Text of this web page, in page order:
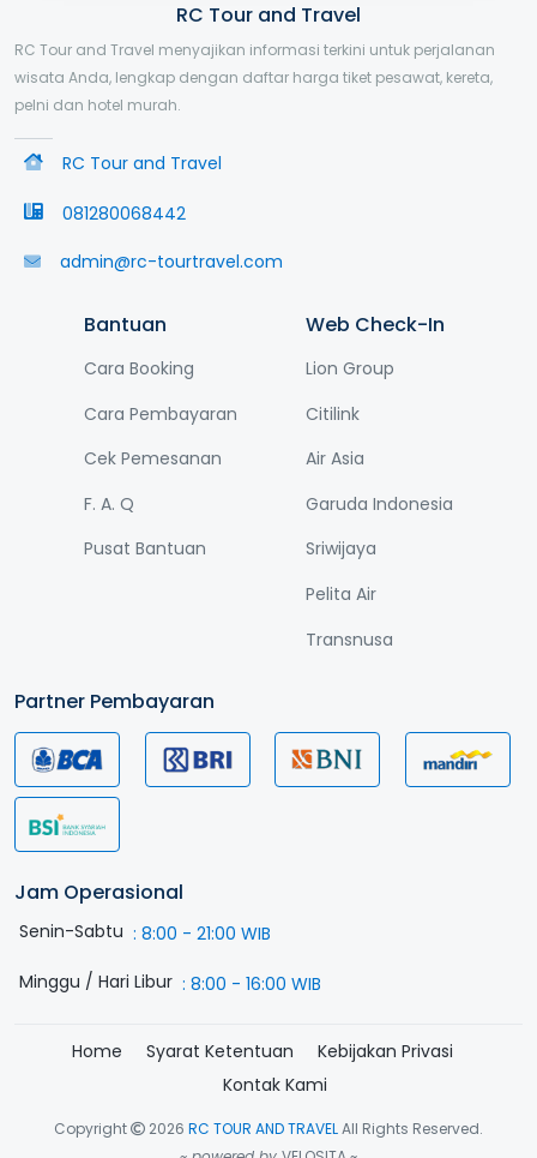
RC Tour and Travel
RC Tour and Travel menyajikan informasi terkini untuk perjalanan
wisata Anda, lengkap dengan daftar harga tiket pesawat, kereta,
pelni dan hotel murah.
RC Tour and Travel
081280068442
admin@rc-tourtravel.com
Bantuan
Cara Booking
Cara Pembayaran
Cek Pemesanan
F. A. Q
Pusat Bantuan
Web Check-In
Lion Group
Citilink
Air Asia
Garuda Indonesia
Sriwijaya
Pelita Air
Transnusa
Partner Pembayaran
Jam Operasional
Senin-Sabtu : 8:00 - 21:00 WIB
Minggu / Hari Libur : 8:00 - 16:00 WIB
Home Syarat Ketentuan
Kebijakan Privasi
Kontak Kami
Copyright 2026 RC TOUR AND TRAVELAll Rights Reserved.